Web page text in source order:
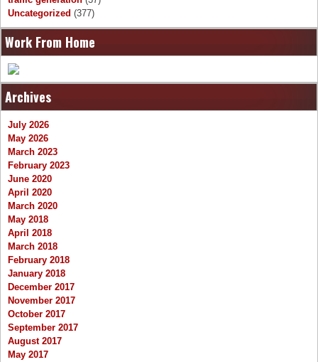
Uncategorized (377)
Work From Home
Archives
July 2026
May 2026
March 2023
February 2023
June 2020
April 2020
March 2020
May 2018
April 2018
March 2018
February 2018
January 2018
December 2017
November 2017
October 2017
September 2017
August 2017
May 2017